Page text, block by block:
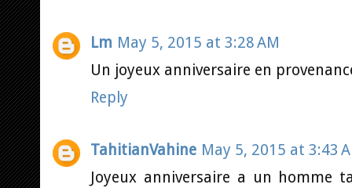
Lm May 5, 2015 at 3:28 AM
Un joyeux anniversaire en
Reply
TahitianVahine May 5, 2015 at 3:43
Joyeux anniversaire a un homme